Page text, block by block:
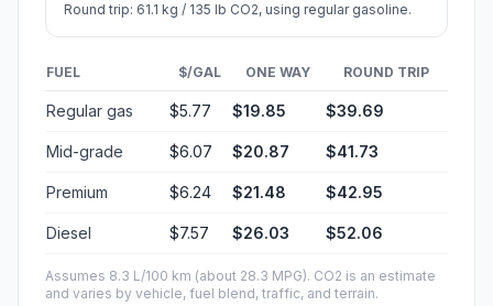
Round trip: 61.1 kg / 135 lb CO2, using regular gasoline.
FUEL $/GAL ONE WAY ROUND TRIP
Regular gas $5.77 $19.85 $39.69
Mid-grade $6.07 $20.87 $41.73
Premium $6.24 $21.48 $42.95
Diesel $7.57 $26.03 $52.06
Assumes 8.3 L/100 km (about 28.3 MPG). CO2 is an estimate
and varies by vehicle, fuel blend, traffic, and terrain.